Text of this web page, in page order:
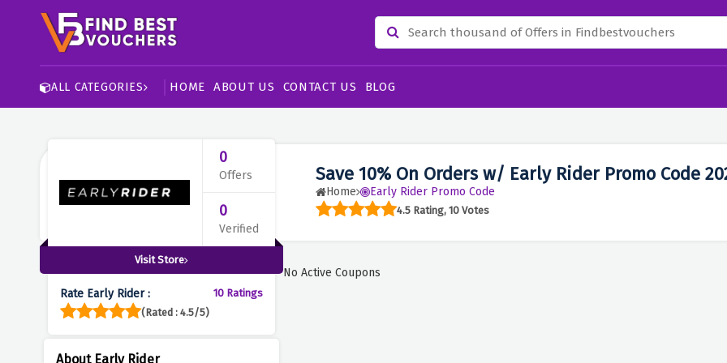
ALL CATEGORIES HOME ABOUT US CONTACT US BLOG
Save 10% On Orders w/ Early Rider Promo Code
Home Early Rider Promo Code
4.5 Rating, 10 Votes
0
Offers
0
Verified
Visit Store
Rate Early Rider :
10 Ratings
(Rated : 4.5/5)
About Early Rider
No Active Coupons